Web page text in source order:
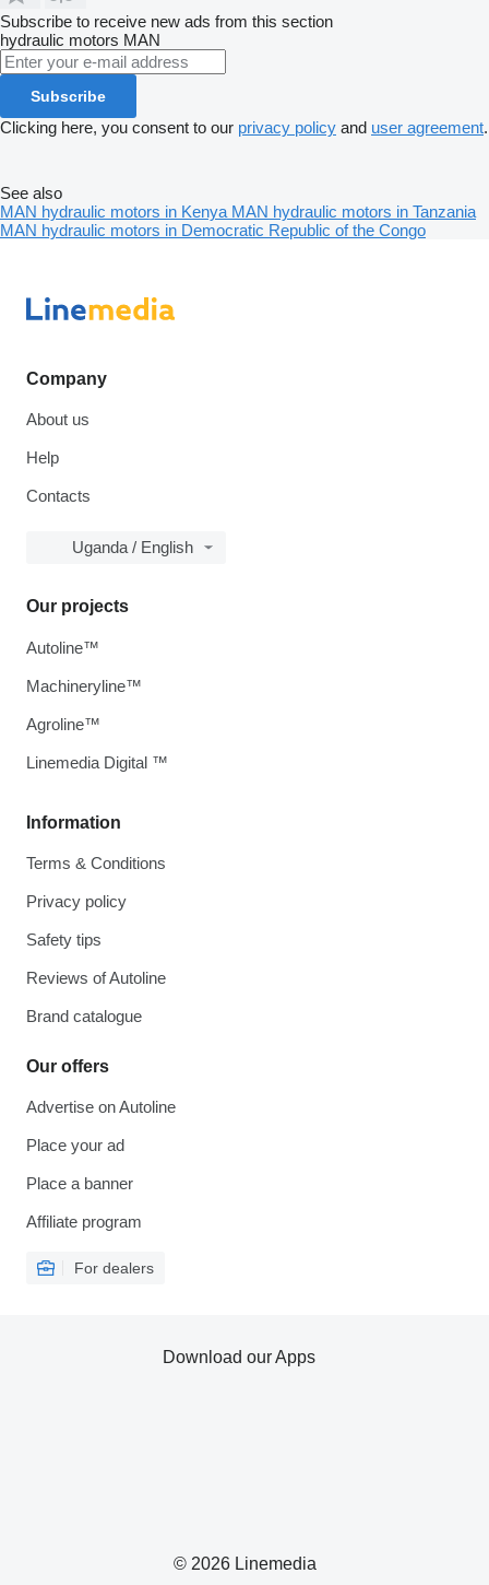
Subscribe to receive new ads from this section
hydraulic motors MAN
Subscribe
Clicking here, you consent to our privacy policy and user agreement.
See also
MAN hydraulic motors in Kenya MAN hydraulic motors in Tanzania
MAN hydraulic motors in Democratic Republic of the Congo
Company
About us
Help
Contacts
Uganda / English
Information
Terms & Conditions
Privacy policy
Safety tips
Reviews of Autoline
Brand catalogue
Our offers
Advertise on Autoline
Place your ad
Place a banner
Affiliate program
For dealers
Our projects
Autoline™
Machineryline™
Agroline™
Linemedia Digital ™
© 2026 Linemedia
Download our Apps